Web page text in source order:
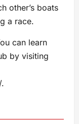
other’s boats
a race.
can learn
by visiting